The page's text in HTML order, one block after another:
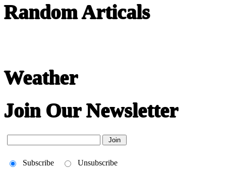
Random Articals
Weather
Join Our Newsletter
Subscribe Unsubscribe